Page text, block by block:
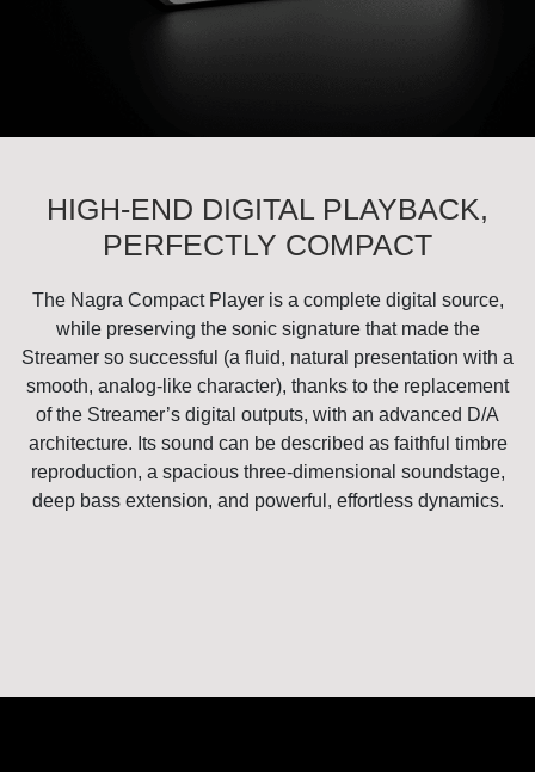
HIGH-END DIGITAL PLAYBACK,
PERFECTLY COMPACT
The Nagra Compact Player is a complete digital source,
while preserving the sonic signature that made the
Streamer so successful (a fluid, natural presentation with a
smooth, analog-like character), thanks to the replacement
of the Streamer’s digital outputs, with an advanced D/A
architecture. Its sound can be described as faithful timbre
reproduction, a spacious three-dimensional soundstage,
deep bass extension, and powerful, effortless dynamics.